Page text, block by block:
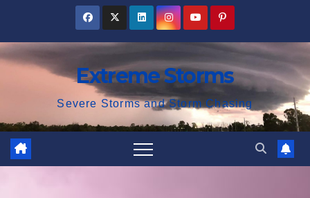
content
Extreme Storms
Severe Storms and Storm Chasing